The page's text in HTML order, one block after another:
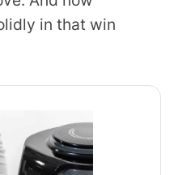
in that win